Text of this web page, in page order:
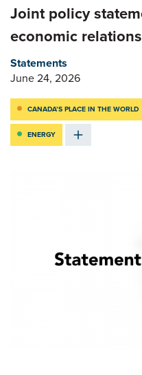
Joint policy
economic
Statements
June 24, 2026
CANADA’S PLACE IN THE WORLD
ENERGY